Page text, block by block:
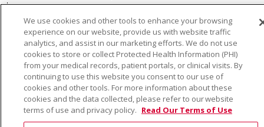
YOUR PRIVACY RIGHTS
COOKIE LIST
NOTICE OF PRIVACY PRACTICE
NOTICE OF NONDISCRIMINATION
Language Assistance: English Español
Việt
We use cookies and other tools to enhance your browsing
experience on our website, provide us with website traffic
analytics, and assist in our marketing efforts. We do not use
cookies to store or collect Protected Health Information (PHI)
from your medical records, patient portals, or clinical visits. By
continuing to use this website you consent to our use of
cookies and other tools. For more information about these
cookies and the data collected, please refer to our website
terms of use and privacy policy. Read Our Terms of Use